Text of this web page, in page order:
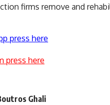
firms remove and
press here
press here
Ghali